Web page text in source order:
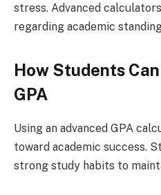
stress. Advanced
regarding academic
How Students
GPA
Using an advanced GPA
toward academic success.
strong study habits to